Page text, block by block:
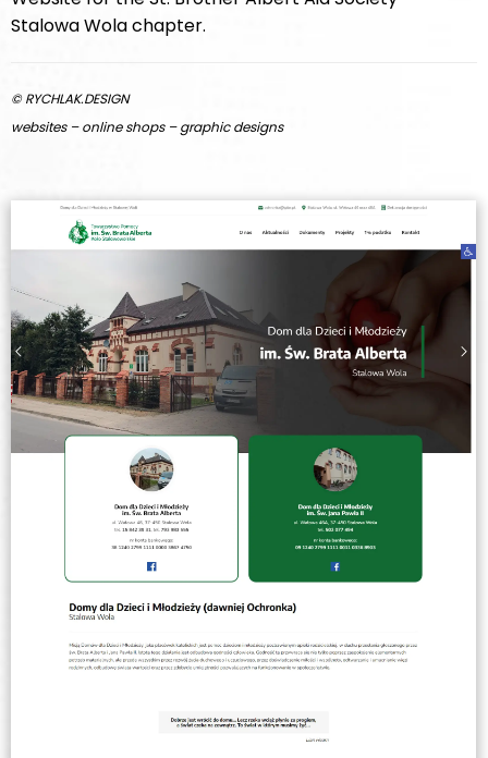
Stalowa Wola chapter.
© RYCHLAK.DESIGN
websites – online shops – graphic designs